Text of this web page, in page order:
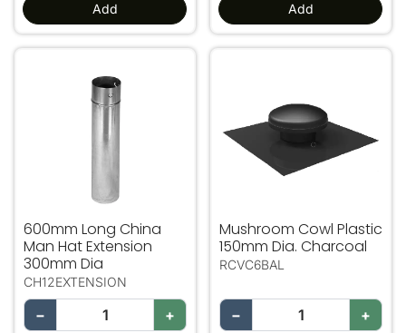
Add Add
600mm Long China
Man Hat Extension
300mm Dia
CH12EXTENSION
− +
Mushroom Cowl Plastic
150mm Dia. Charcoal
RCVC6BAL
− +